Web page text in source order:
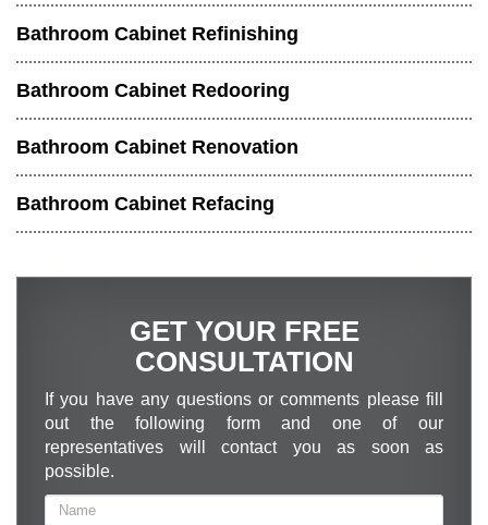
Bathroom Cabinet Refinishing
Bathroom Cabinet Redooring
Bathroom Cabinet Renovation
Bathroom Cabinet Refacing
GET YOUR FREE
CONSULTATION
If you have any questions or comments please fill
out the following form and one of our
representatives will contact you as soon as
possible.